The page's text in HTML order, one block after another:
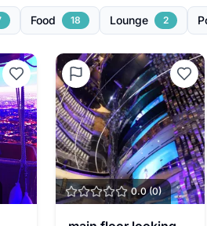
Food 18 Lounge 2
0.0(0)